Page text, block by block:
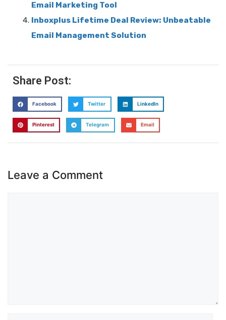
Email Marketing Tool
Inboxplus Lifetime Deal Review: Unbeatable
Email Management Solution
Share Post:
Facebook Twitter LinkedIn
Pinterest Telegram Email
Leave a Comment